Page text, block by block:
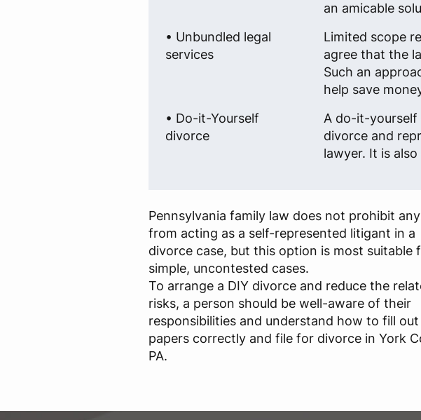
an amicable
• Unbundled legal
services
Limited scope
agree that the
Such an
help save
• Do-it-Yourself
divorce
A do-it-yourself
divorce and
lawyer. It is
Pennsylvania family law does not prohibit
from acting as a self-represented litigant in a
divorce case, but this option is most suitable
simple, uncontested cases.
To arrange a DIY divorce and reduce the
risks, a person should be well-aware of their
responsibilities and understand how to fill
papers correctly and file for divorce in York
PA.